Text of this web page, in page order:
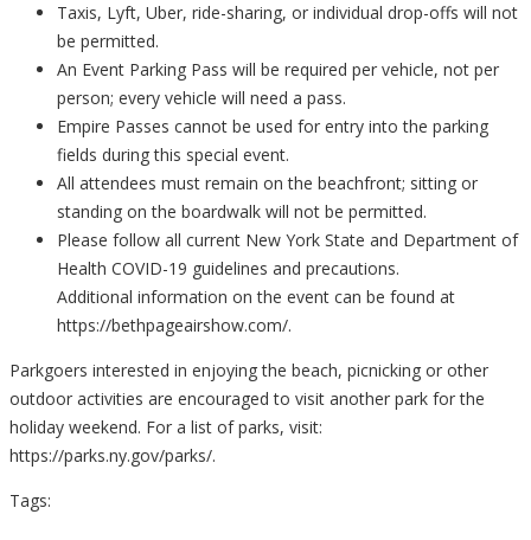
Taxis, Lyft, Uber, ride-sharing, or individual drop-offs will not
be permitted.
An Event Parking Pass will be required per vehicle, not per
person; every vehicle will need a pass.
Empire Passes cannot be used for entry into the parking
fields during this special event.
All attendees must remain on the beachfront; sitting or
standing on the boardwalk will not be permitted.
Please follow all current New York State and Department of
Health COVID-19 guidelines and precautions.
Additional information on the event can be found at
https://bethpageairshow.com/.
Parkgoers interested in enjoying the beach, picnicking or other
outdoor activities are encouraged to visit another park for the
holiday weekend. For a list of parks, visit:
https://parks.ny.gov/parks/.
Tags: